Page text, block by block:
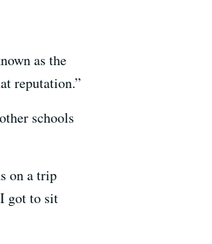
as the
reputation.”
schools
on a trip
got to sit